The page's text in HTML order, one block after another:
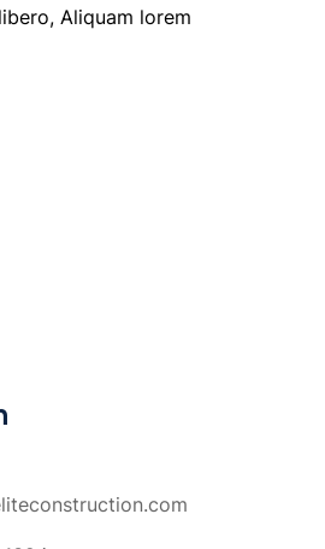
Aliquam lorem